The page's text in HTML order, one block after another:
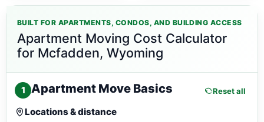
BUILT FOR APARTMENTS, CONDOS, AND BUILDING ACCESS
Apartment Moving Cost Calculator
for Mcfadden, Wyoming
1 Apartment Move Basics Reset all
Locations & distance